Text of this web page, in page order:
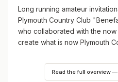
Long running amateur
Plymouth Country Club
who collaborated with the
create what is now Plymouth
Style of play: 36 hole stroke
players and ties after 1st
Read the full overview